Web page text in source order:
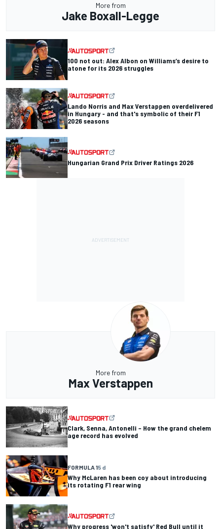
More from
Jake Boxall-Legge
100 not out: Alex Albon on Williams’s desire to
atone for its 2026 struggles
Lando Norris and Max Verstappen overdelivered
in Hungary - and that's symbolic of their F1
2026 seasons
Hungarian Grand Prix Driver Ratings 2026
More from
Max Verstappen
Clark, Senna, Antonelli – How the grand chelem
age record has evolved
FORMULA 15 d
Why McLaren has been coy about introducing
its rotating F1 rear wing
Why progress 'won't satisfy' Red Bull until it